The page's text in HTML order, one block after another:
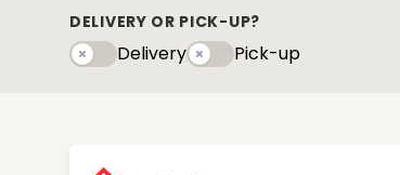
DELIVERY OR PICK-UP?
DeliveryDeliveryPick-upyPick-up